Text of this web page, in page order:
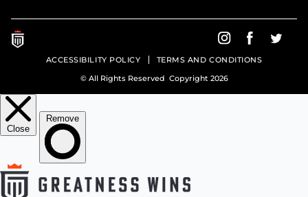
Greatness Wins on
Greatness
ACCESSIBILITY POLICY TERMS AND CONDITIONS
© All Rights Reserved Copyright 2026